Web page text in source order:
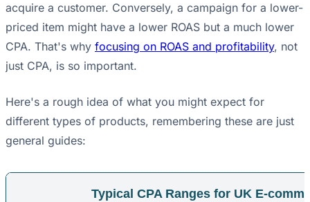
acquire a customer. Conversely, a campaign for a lower-
priced item might have a lower ROAS but a much lower
CPA. That's why focusing on ROAS and profitability, not
just CPA, is so important.
Here's a rough idea of what you might expect for
different types of products, remembering these are just
general guides:
Typical CPA Ranges for UK E-